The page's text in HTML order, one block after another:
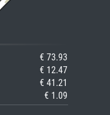
€ 73.93
€ 12.47
€ 41.21
€ 1.09